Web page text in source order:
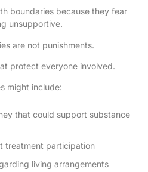
boundaries because they fear
unsupportive.
are not punishments.
protect everyone involved.
might include:
that could support substance
treatment participation
living arrangements